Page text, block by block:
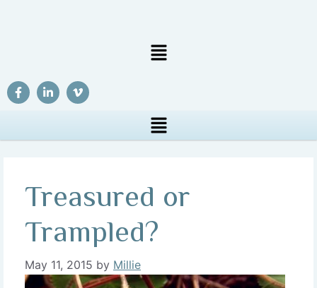
Treasured or
Trampled?
May 11, 2015 by Millie